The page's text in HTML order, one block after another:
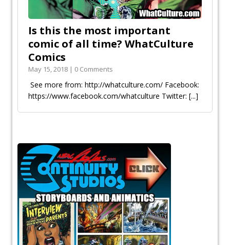
Is this the most important
comic of all time? WhatCulture
Comics
May 15, 2018 | 0 Comments
See more from: http://whatculture.com/ Facebook:
https://www.facebook.com/whatculture Twitter: [...]